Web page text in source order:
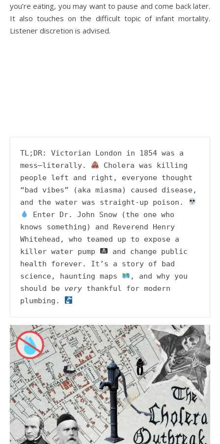
you’re eating, you may want to pause and come back later.
It also touches on the difficult topic of infant mortality.
Listener discretion is advised.
TL;DR: Victorian London in 1854 was a
mess—literally.
Cholera was killing
people left and right, everyone thought
“bad vibes” (aka miasma) caused disease,
and the water was straight-up poison.
Enter Dr. John Snow (the one who
knows something) and Reverend Henry
Whitehead, who teamed up to expose a
killer water pump
and change public
health forever. It’s a story of bad
science, haunting maps
, and why you
should be very thankful for modern
plumbing.